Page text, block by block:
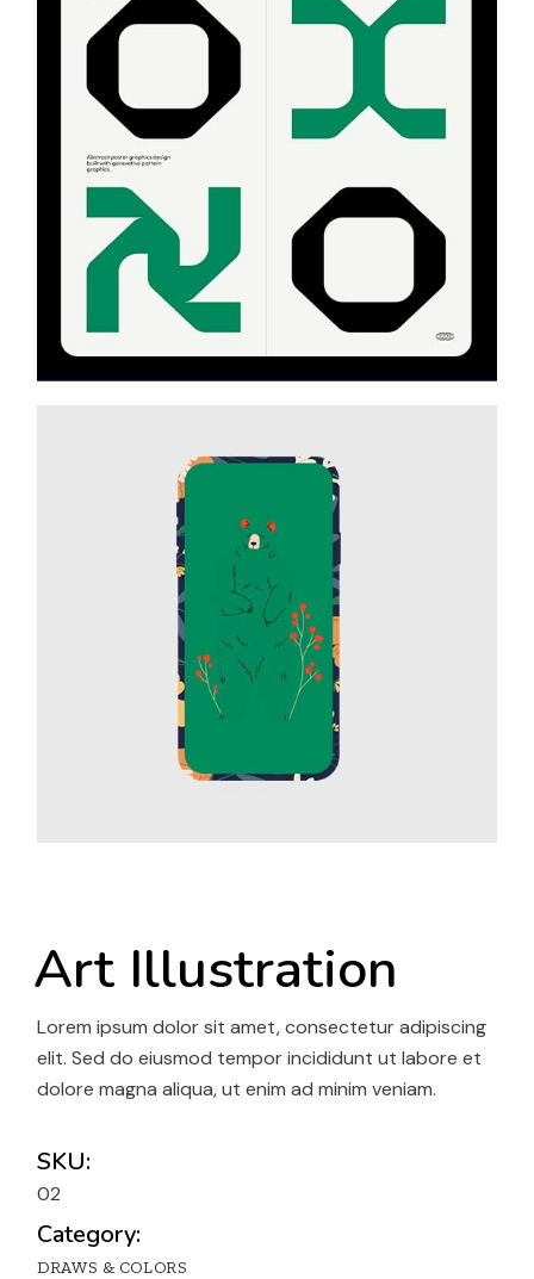
Art Illustration
Lorem ipsum dolor sit amet, consectetur adipiscing
elit. Sed do eiusmod tempor incididunt ut labore et
dolore magna aliqua, ut enim ad minim veniam.
SKU:
02
Category:
DRAWS & COLORS